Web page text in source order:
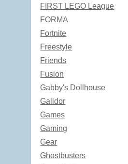
FIRST LEGO League
FORMA
Fortnite
Freestyle
Friends
Fusion
Gabby's Dollhouse
Galidor
Games
Gaming
Gear
Ghostbusters